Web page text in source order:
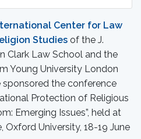
Center for Law
Studies of the J.
Clark Law School and the
Young University London
sponsored the conference
Protection of Religious
Emerging Issues”, held at
Oxford University, 18-19 June